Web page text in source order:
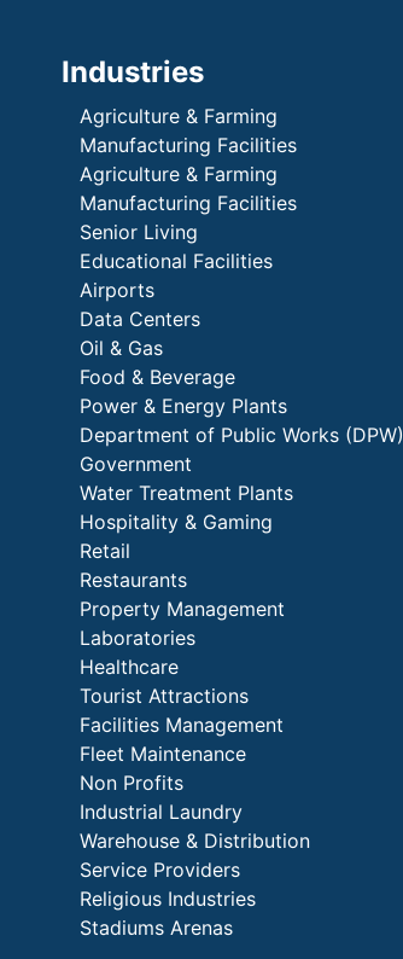
Industries
Agriculture & Farming
Manufacturing Facilities
Agriculture & Farming
Manufacturing Facilities
Senior Living
Educational Facilities
Airports
Data Centers
Oil & Gas
Food & Beverage
Power & Energy Plants
Department of Public Works (DPW)
Government
Water Treatment Plants
Hospitality & Gaming
Retail
Restaurants
Property Management
Laboratories
Healthcare
Tourist Attractions
Facilities Management
Fleet Maintenance
Non Profits
Industrial Laundry
Warehouse & Distribution
Service Providers
Religious Industries
Stadiums Arenas